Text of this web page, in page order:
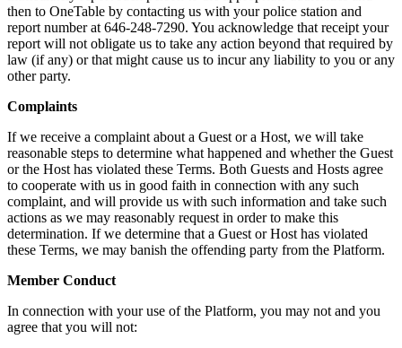
then to OneTable by contacting us with your police station and
report number at 646-248-7290. You acknowledge that receipt your
report will not obligate us to take any action beyond that required by
law (if any) or that might cause us to incur any liability to you or any
other party.
Complaints
If we receive a complaint about a Guest or a Host, we will take
reasonable steps to determine what happened and whether the Guest
or the Host has violated these Terms. Both Guests and Hosts agree
to cooperate with us in good faith in connection with any such
complaint, and will provide us with such information and take such
actions as we may reasonably request in order to make this
determination. If we determine that a Guest or Host has violated
these Terms, we may banish the offending party from the Platform.
Member Conduct
In connection with your use of the Platform, you may not and you
agree that you will not: